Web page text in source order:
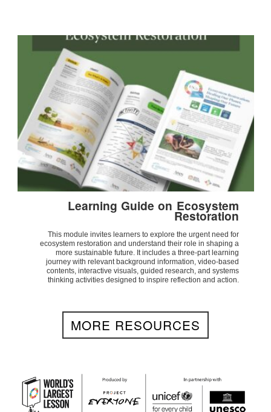
Learning Guide on Ecosystem
Restoration
This module invites learners to explore the urgent need for
ecosystem restoration and understand their role in shaping a
more sustainable future. It includes a three-part learning
journey with relevant background information, video-based
contents, interactive visuals, guided research, and systems
thinking activities designed to inspire reflection and action.
MORE RESOURCES